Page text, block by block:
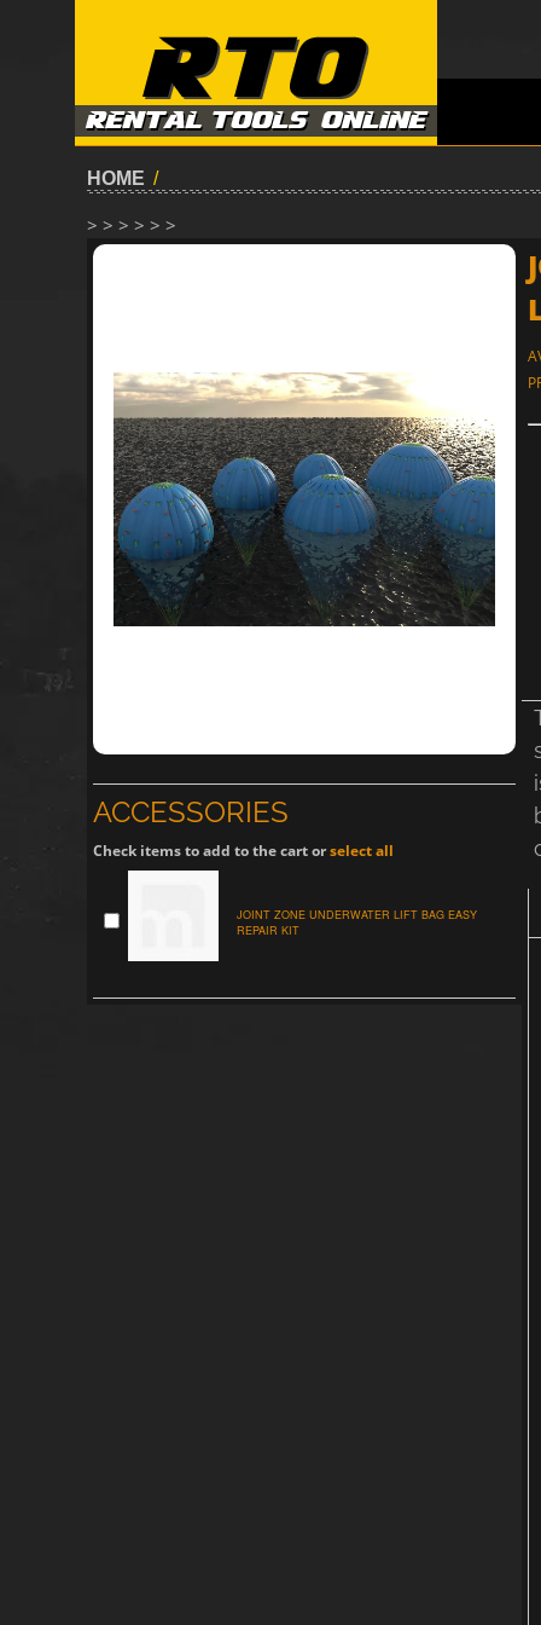
HOME /
> > > > > >
ACCESSORIES
Check items to add to the cart orselect all
JOINT ZONE UNDERWATER LIFT BAG EASY
REPAIR KIT